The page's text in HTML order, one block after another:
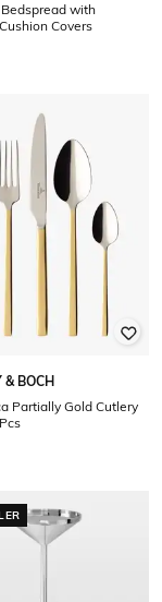
with
Covers
& BOCH
Partially Gold Cutlery